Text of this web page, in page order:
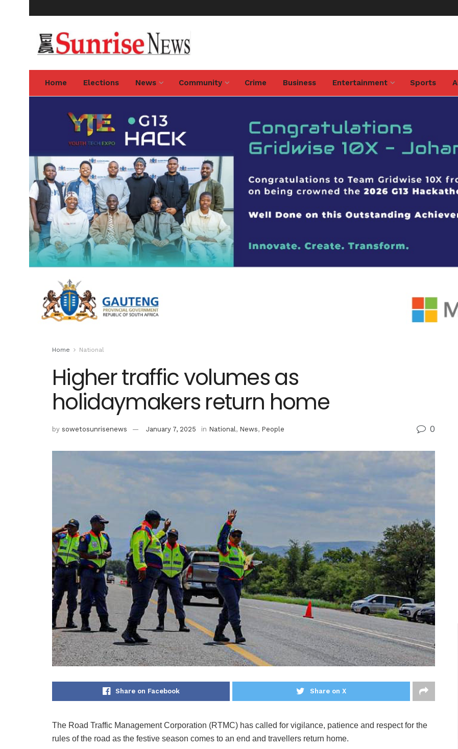
Home Elections News Community Crime Business Entertainment Sports
Home National
Higher traffic volumes as
holidaymakers return home
by sowetosunrisenews January 7, 2025 in National , News, People 0
Share on Facebook Share on X
The Road Traffic Management Corporation (RTMC) has called for vigilance, patience and respect for the
rules of the road as the festive season comes to an end and travellers return home.